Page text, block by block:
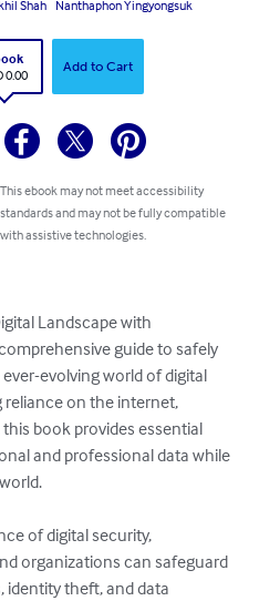
Shah Nanthaphon Yingyongsuk
0.00
Add to Cart
This ebook may not meet accessibility
standards and may not be fully compatible
with assistive technologies.
Landscape with
guide to safely
evolving world of digital
reliance on the internet,
book provides essential
and professional data while
of digital security,
organizations can safeguard
identity theft, and data